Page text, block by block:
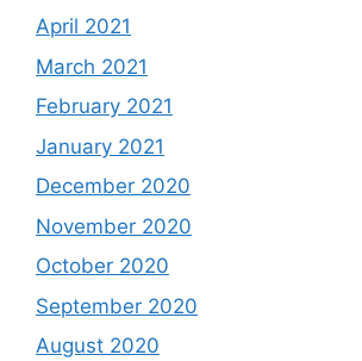
April 2021
March 2021
February 2021
January 2021
December 2020
November 2020
October 2020
September 2020
August 2020